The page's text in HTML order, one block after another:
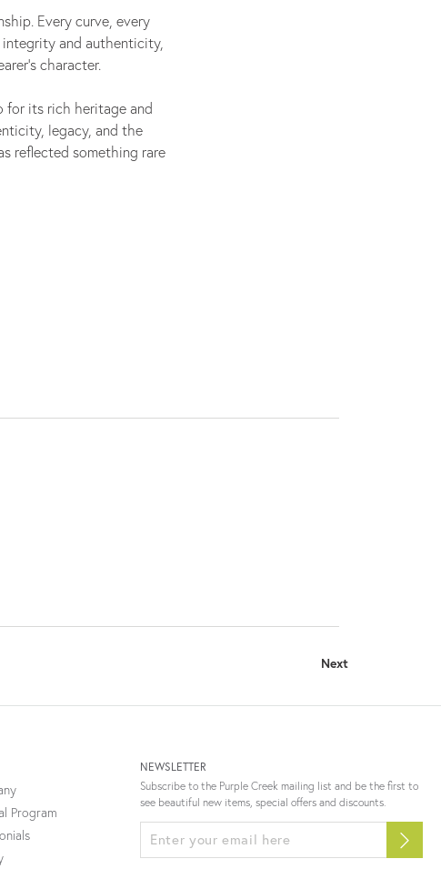
Every curve, every
and authenticity,
character.
for its rich heritage and
legacy, and the
reflected something rare
Next
Program
NEWSLETTER
Subscribe to the Purple Creek mailing list and be the first to
see beautiful new items, special offers and discounts.